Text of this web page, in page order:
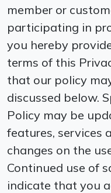
member or
participating in
you hereby
terms of this
that our policy
discussed below.
Policy may be
features, services
changes on the
Continued use of
indicate that you